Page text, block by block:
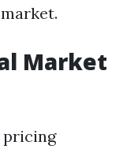
Market
pricing